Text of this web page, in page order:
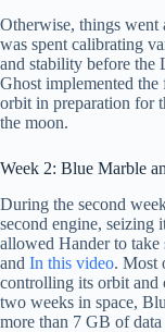
Otherwise, things went
was spent calibrating
and stability before the
Ghost implemented
orbit in preparation for
the moon.
Week 2: Blue Marble
During the second
second engine, seizing
allowed Hander to take
and In this video. Most
controlling its orbit and
two weeks in space,
more than 7 GB of